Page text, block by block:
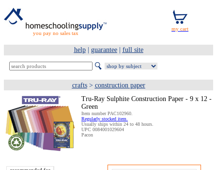
you pay no sales tax
help| guarantee| full site
crafts > construction paper
Tru-Ray Sulphite Construction Paper - 9 x 12 -
Green
Item number PAC102960.
Regularly stocked item.
Usually ships within 24 to 48 hours.
UPC 0084001029604
Pacon